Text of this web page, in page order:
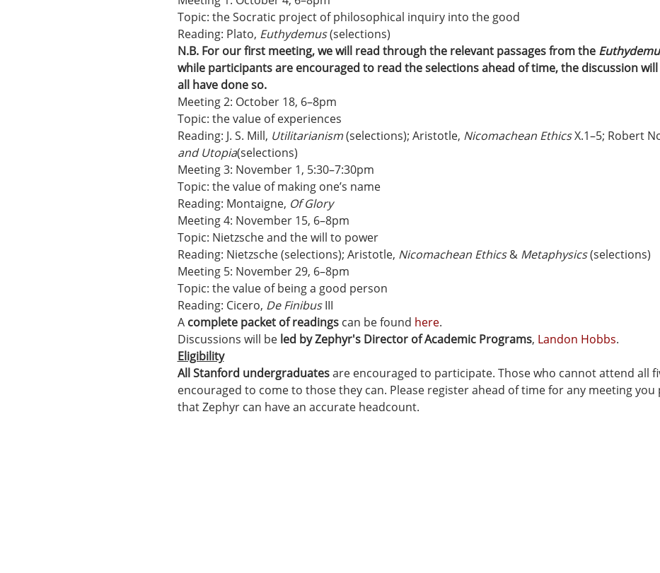
Topic: the Socratic project of philosophical inquiry into the good
Reading: Plato, Euthydemus (selections)
N.B. For our first meeting, we will read through the relevant passages from the
while participants are encouraged to read the selections ahead of time, the discussion
all have done so.
Meeting 2: October 18, 6–8pm
Topic: the value of experiences
Reading: J. S. Mill, Utilitarianism (selections); Aristotle, Nicomachean Ethics X.1–5; Robert
and Utopia(selections)
Meeting 3: November 1, 5:30–7:30pm
Topic: the value of making one’s name
Reading: Montaigne, Of Glory
Meeting 4: November 15, 6–8pm
Topic: Nietzsche and the will to power
Reading: Nietzsche (selections); Aristotle, Nicomachean Ethics & Metaphysics (selections)
Meeting 5: November 29, 6–8pm
Topic: the value of being a good person
Reading: Cicero, De Finibus III
A complete packet of readings can be found here.
Discussions will be led by Zephyr's Director of Academic Programs, Landon Hobbs.
Eligibility
All Stanford undergraduates are encouraged to participate. Those who cannot attend all
encouraged to come to those they can. Please register ahead of time for any meeting
that Zephyr can have an accurate headcount.